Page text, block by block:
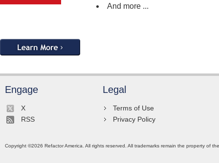
And more ...
Engage
X
RSS
Legal
Terms of Use
Privacy Policy
Copyright ©2026 Refactor America. All rights reserved. All trademarks remain the property of